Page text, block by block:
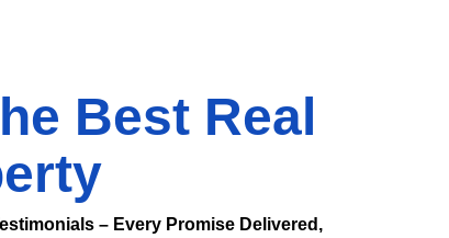
Best Real
– Every Promise Delivered,